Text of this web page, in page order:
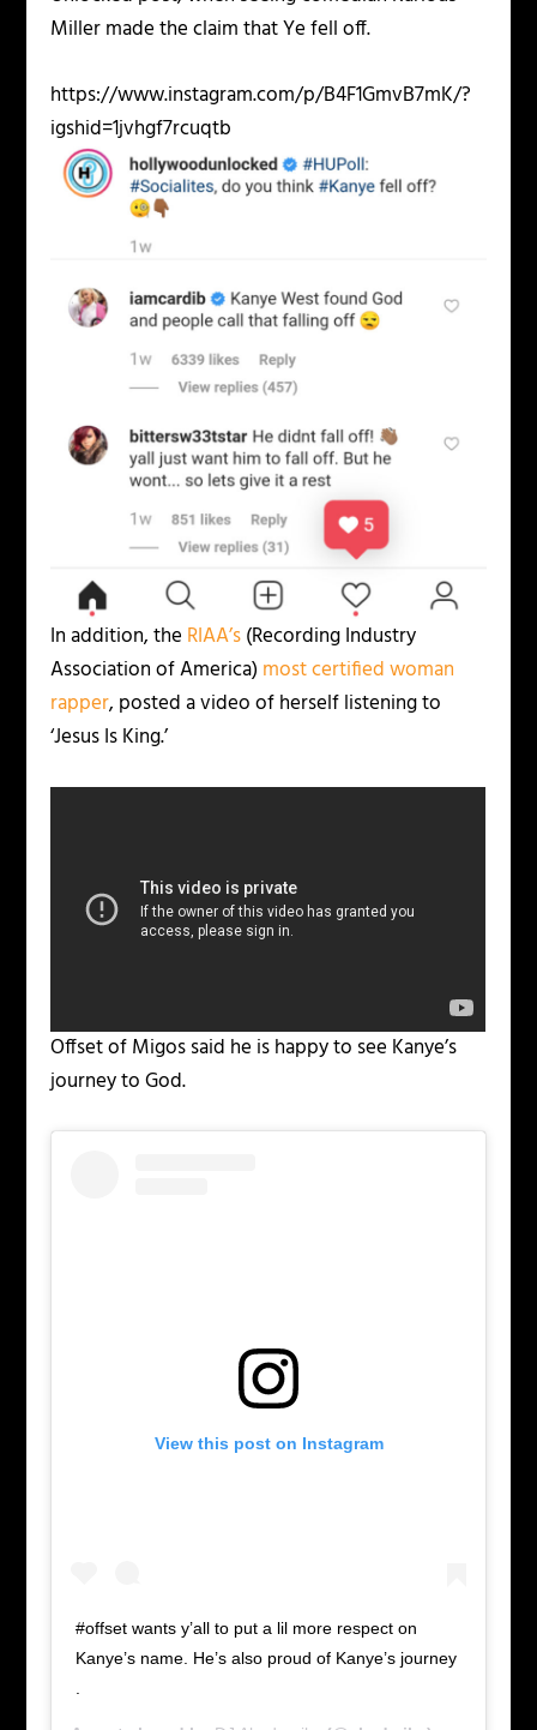
Miller made the claim that Ye fell off.
https://www.instagram.com/p/B4F1GmvB7mK/?
igshid=1jvhgf7rcuqtb
In addition, the RIAA’s(Recording Industry
Association of America) most certified woman
rapper, posted a video of herself listening to
‘Jesus Is King.’
Offset of Migos said he is happy to see Kanye’s
journey to God.
View this post on Instagram
#offset wants y’all to put a lil more respect on
Kanye’s name. He’s also proud of Kanye’s journey
.